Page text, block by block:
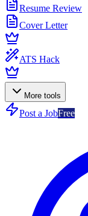
Resume Review
Cover Letter
ATS Hack
More tools
Post a JobFree